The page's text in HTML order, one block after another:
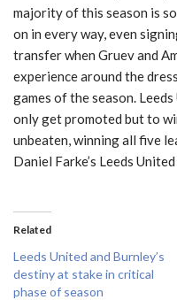
majority of this season is
on in every way, even
transfer when Gruev and
experience around the
games of the season.
only get promoted but to
unbeaten, winning all five
Daniel Farke’s Leeds
Related
Leeds United and Burnley’s
destiny at stake in critical
phase of season